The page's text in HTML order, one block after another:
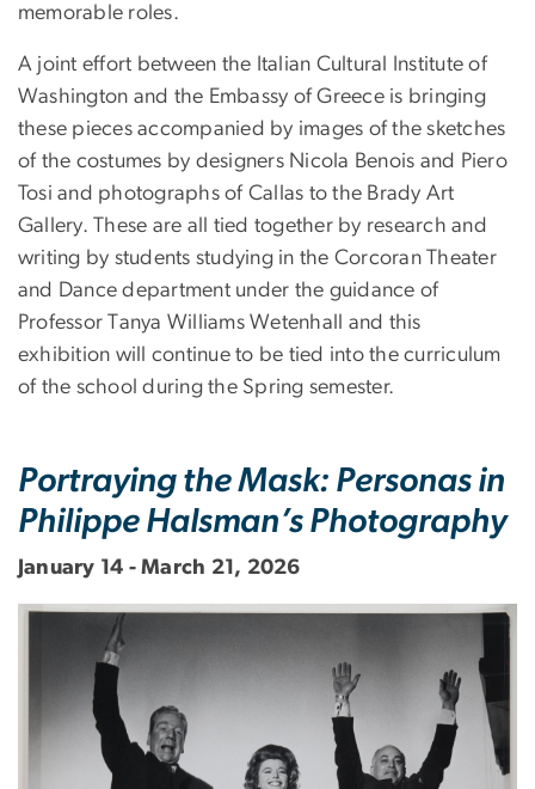
memorable roles.
A joint effort between the Italian Cultural Institute of
Washington and the Embassy of Greece is bringing
these pieces accompanied by images of the sketches
of the costumes by designers Nicola Benois and Piero
Tosi and photographs of Callas to the Brady Art
Gallery. These are all tied together by research and
writing by students studying in the Corcoran Theater
and Dance department under the guidance of
Professor Tanya Williams Wetenhall and this
exhibition will continue to be tied into the curriculum
of the school during the Spring semester.
Portraying the Mask: Personas in
Philippe Halsman’s Photography
January 14 - March 21, 2026
Image